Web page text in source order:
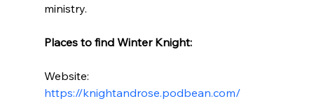
ministry.
Places to find Winter Knight:
Website:
https://knightandrose.podbean.com/